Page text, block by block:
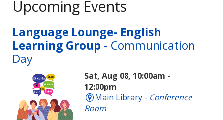
Upcoming Events
Language Lounge- English
Learning Group - Communication
Day
Sat, Aug 08, 10:00am -
12:00pm
Main Library - Conference
Room